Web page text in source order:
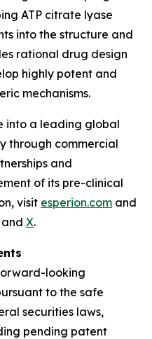
ATP citrate lyase
into the structure and
rational drug design
highly potent and
mechanisms.
into a leading global
through commercial
and
of its pre-clinical
visit esperion.com and
and X.
looking
to the safe
securities laws,
pending patent